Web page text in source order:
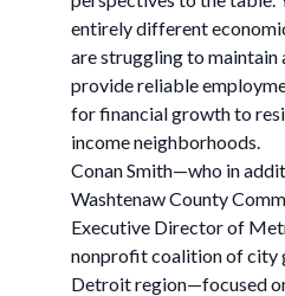
entirely different
are struggling to
provide reliable
for financial growth to
income neighborhoods.
Conan Smith—who in
Washtenaw County
Executive Director of
nonprofit coalition of city
Detroit region—focused